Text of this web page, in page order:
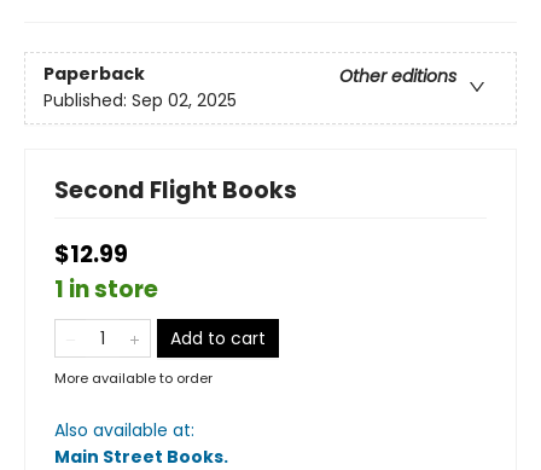
Paperback
Other editions
Published: Sep 02, 2025
Second Flight Books
$12.99
1 in store
Add to cart
More available to order
Also available at:
Main Street Books.